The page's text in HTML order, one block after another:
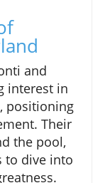
and
interest in
positioning
Their
the pool,
to dive into